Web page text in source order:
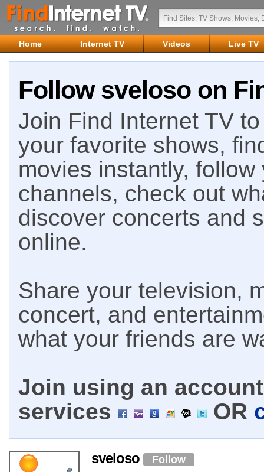
Home Internet TV Videos Live TV
Follow sveloso on
Join Find Internet TV
your favorite shows,
movies instantly,
channels, check out
discover concerts and
online.
Share your television,
concert, and
what your friends are
Join using an
services
OR
sveloso Follow